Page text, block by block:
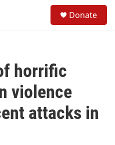
Donate
horrific
violence
attacks in